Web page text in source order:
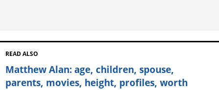
READ ALSO
Matthew Alan: age, children, spouse,
parents, movies, height, profiles, worth